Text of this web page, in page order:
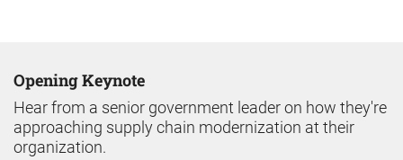
Opening Keynote
Hear from a senior government leader on how they're
approaching supply chain modernization at their
organization.